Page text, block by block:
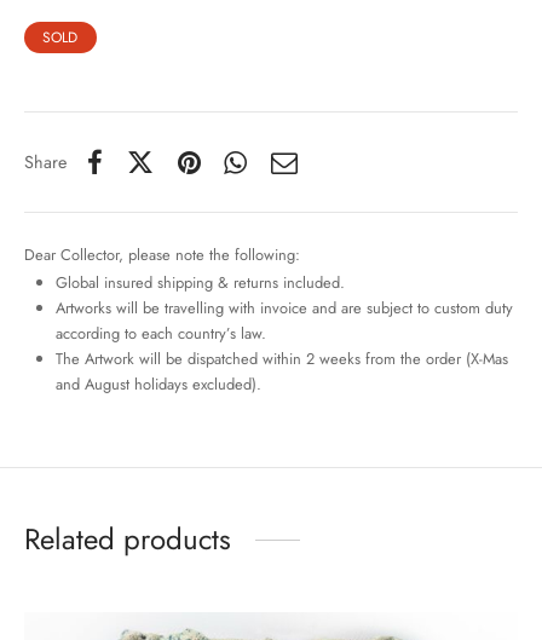
SOLD
Share
Dear Collector, please note the following:
Global insured shipping & returns included.
Artworks will be travelling with invoice and are subject to custom duty
according to each country’s law.
The Artwork will be dispatched within 2 weeks from the order (X-Mas
and August holidays excluded).
Related products